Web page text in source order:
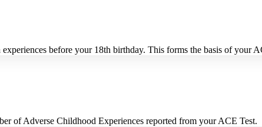
before your 18th birthday. This forms the basis of your
of Adverse Childhood Experiences reported from your ACE Test.